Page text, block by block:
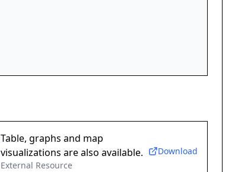
Table, graphs and map
visualizations are also available.
External Resource
Download